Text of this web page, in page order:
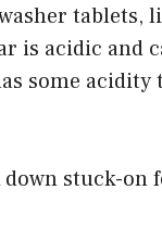
tablets,
is acidic and
some acidity
stuck-on